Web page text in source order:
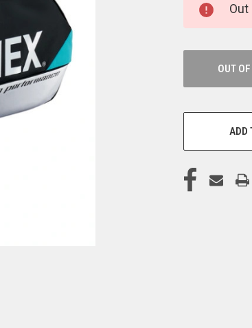
STOCK:
OUT
ADD